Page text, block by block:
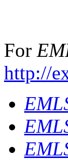
For
http://